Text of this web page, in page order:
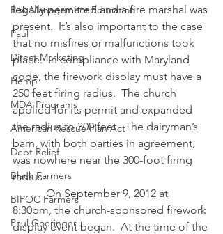
Risk Management Education
Paul
Direct Marketing
Hemp
MDA Programs
American Rescue Plan Act
Debt Relief
Black Farmers
BIPOC Farmers
Paul Goeringer
legally permitted and a fire marshal was
present.  It’s also important to the case
that no misfires or malfunctions took
place.  In compliance with Maryland
code, the firework display must have a
250 feet firing radius.  The church
applied for its permit and expanded
the radius to 300 feet.  The dairyman’s
barn, with both parties in agreement,
was nowhere near the 300-foot firing
radius.
            On September 9, 2012 at
8:30pm, the church-sponsored firework
display event began.  At the time of the